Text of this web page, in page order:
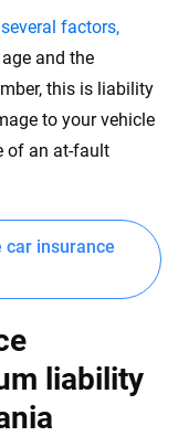
factors,
age and the
this is liability
to your vehicle
of an at-fault
car insurance
liability